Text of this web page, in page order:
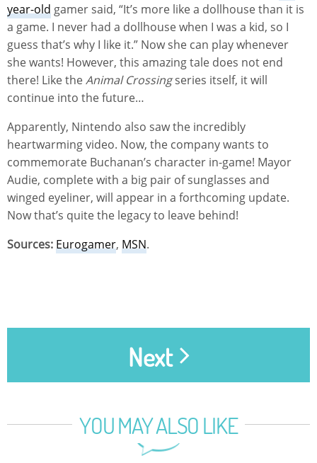
year-old gamer said, “It’s more like a dollhouse than it is
a game. I never had a dollhouse when I was a kid, so I
guess that’s why I like it.” Now she can play whenever
she wants! However, this amazing tale does not end
there! Like theAnimal Crossingseries itself, it will
continue into the future…
Apparently, Nintendo also saw the incredibly
heartwarming video. Now, the company wants to
commemorate Buchanan’s character in-game! Mayor
Audie, complete with a big pair of sunglasses and
winged eyeliner, will appear in a forthcoming update.
Now that’s quite the legacy to leave behind!
Sources: Eurogamer, MSN.
Next
YOU MAY ALSO LIKE